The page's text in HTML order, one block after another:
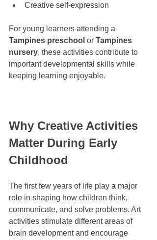
Creative self-expression
For young learners attending a
Tampines preschool or Tampines
nursery, these activities contribute to
important developmental skills while
keeping learning enjoyable.
Why Creative Activities
Matter During Early
Childhood
The first few years of life play a major
role in shaping how children think,
communicate, and solve problems. Art
activities stimulate different areas of
brain development and encourage